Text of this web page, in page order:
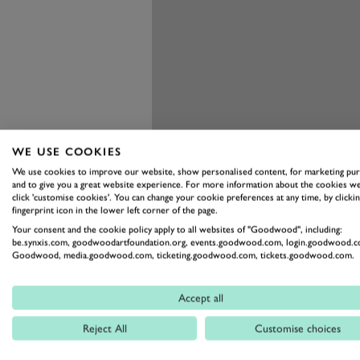
The Veyron is unlike any other
combining its incredible
unique in this rarefied
WE USE COOKIES
We use cookies to improve our website, show personalised content, for marketing
and to give you a great website experience. For more information about the cookies
click 'customise cookies'. You can change your cookie preferences at any time, by
fingerprint icon in the lower left corner of the page.
Your consent and the cookie policy apply to all websites of "Goodwood", including:
be.synxis.com, goodwoodartfoundation.org, events.goodwood.com,
Goodwood, media.goodwood.com, ticketing.goodwood.com, tickets.goodwood.com.
Accept all
Reject All Customise choices